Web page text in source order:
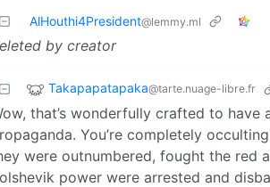
AlHouthi4President@lemmy.ml
by creator
Takapapatapaka@tarte.nuage-libre.fr
that’s wonderfully crafted to
You’re completely
were outnumbered, fought the red
power were arrested and